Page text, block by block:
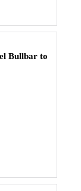
Bullbar to